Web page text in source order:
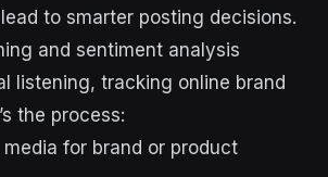
to smarter posting decisions.
and sentiment analysis
listening, tracking online brand
the process:
for brand or product